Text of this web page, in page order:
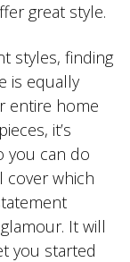
great style.
styles, finding
is equally
entire home
it’s
you can do
cover which
It will
you started